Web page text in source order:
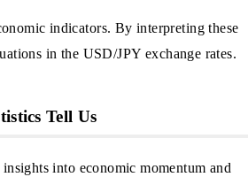
indicators. By interpreting these
in the USD/JPY exchange rates.
Tell Us
into economic momentum and